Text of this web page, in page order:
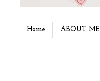
Home ABOUT ME